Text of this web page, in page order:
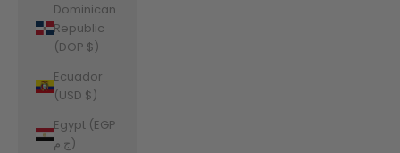
Dominican
Republic
(DOP $)
Ecuador
(USD $)
Egypt (EGP
ج.م)